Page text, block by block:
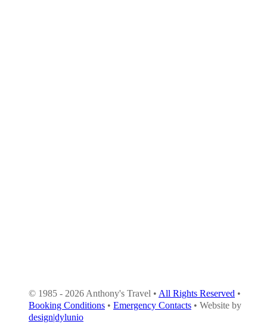
© 1985 - 2026 Anthony's Travel • All Rights Reserved •
Booking Conditions • Emergency Contacts • Website by
design|dylunio